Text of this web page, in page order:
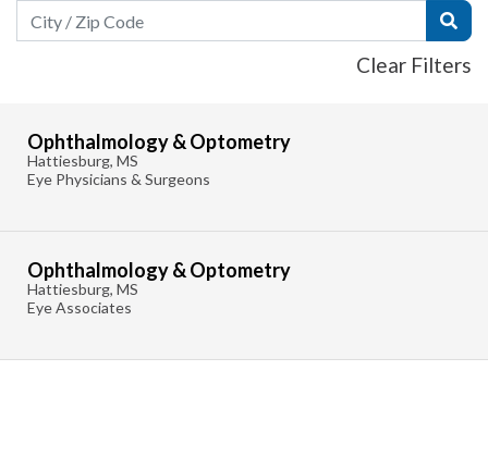
Search Field
Clear Filters
Ophthalmology & Optometry
Hattiesburg, MS
Eye Physicians & Surgeons
Ophthalmology & Optometry
Hattiesburg, MS
Eye Associates